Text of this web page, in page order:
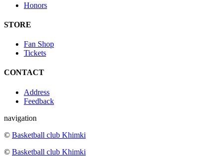
Honors
STORE
Fan Shop
Tickets
CONTACT
Address
Feedback
navigation
© Basketball club Khimki
© Basketball club Khimki